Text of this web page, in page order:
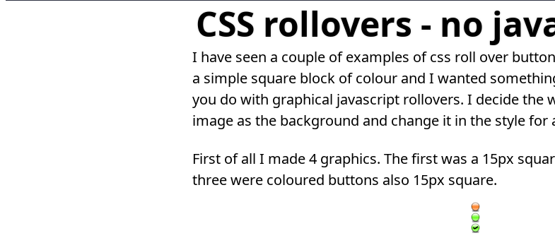
CSS rollovers - no
I have seen a couple of examples of css roll over
a simple square block of colour and I wanted
you do with graphical javascript rollovers. I decide the
image as the background and change it in the style for
First of all I made 4 graphics. The first was a 15px
three were coloured buttons also 15px square.